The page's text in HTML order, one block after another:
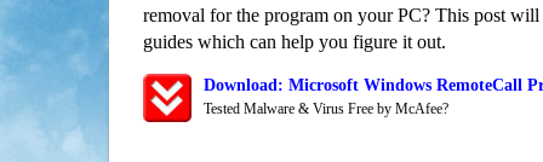
removal for the program on your PC? This post
guides which can help you figure it out.
Download: Microsoft Windows RemoteCall
Tested Malware & Virus Free by McAfee?